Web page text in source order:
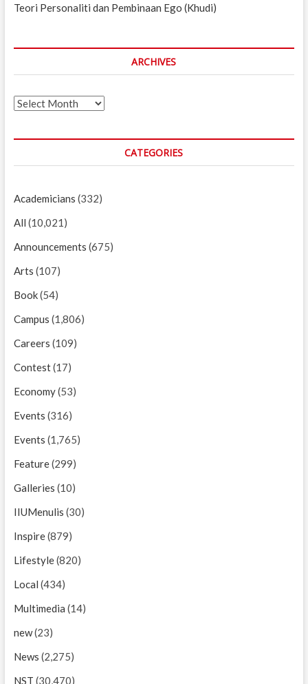
Teori Personaliti dan Pembinaan Ego (Khudi)
ARCHIVES
Archives
CATEGORIES
Academicians (332)
All (10,021)
Announcements (675)
Arts (107)
Book(54)
Campus (1,806)
Careers (109)
Contest(17)
Economy(53)
Events (316)
Events (1,765)
Feature(299)
Galleries (10)
IIUMenulis (30)
Inspire(879)
Lifestyle(820)
Local (434)
Multimedia (14)
new(23)
News (2,275)
NST (30,470)